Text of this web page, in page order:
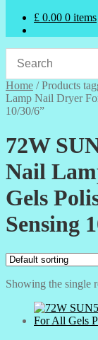
£ 0.00 0 items
Home /Products
Lamp Nail Dryer
10/30/6”
72W
Nail
Gels
Sensing
Showing the single